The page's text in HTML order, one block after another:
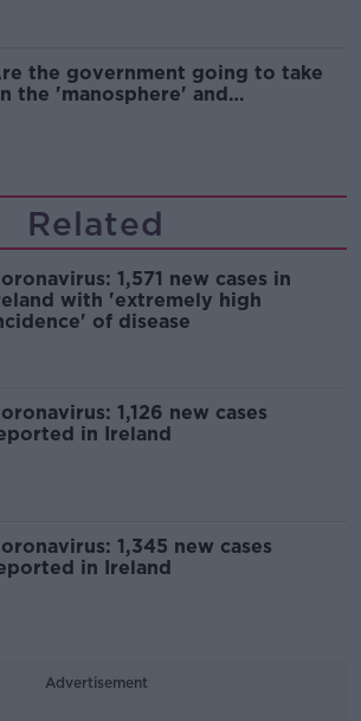
the government going to take
the 'manosphere' and
Related
1,571 new cases in
with 'extremely high
of disease
1,126 new cases
in Ireland
1,345 new cases
in Ireland
Advertisement